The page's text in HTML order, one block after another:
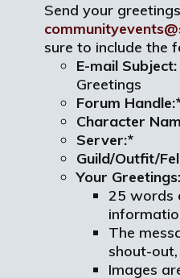
Send your
sure to include the
E-mail Subject:
Greetings
Forum
Character
Server:*
Guild/Outfit/
Your Greetings:
25 words
The
shout-out,
Images